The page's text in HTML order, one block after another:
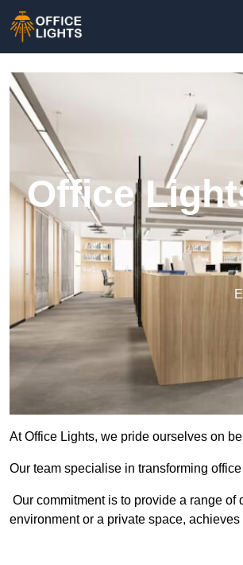
Office
At Office Lights, we pride ourselves on
Our team specialise in transforming
Our commitment is to provide a range
environment or a private space,